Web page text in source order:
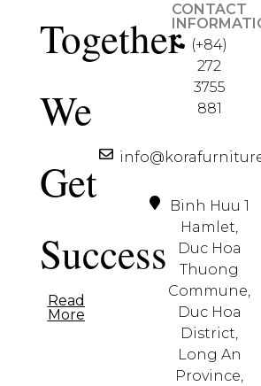
Together
We
Get
Success
Read
More
CONTACT
(+84)
272
3755
881
Binh Huu 1
Hamlet,
Duc Hoa
Thuong
Commune,
Duc Hoa
District,
Long An
Province,